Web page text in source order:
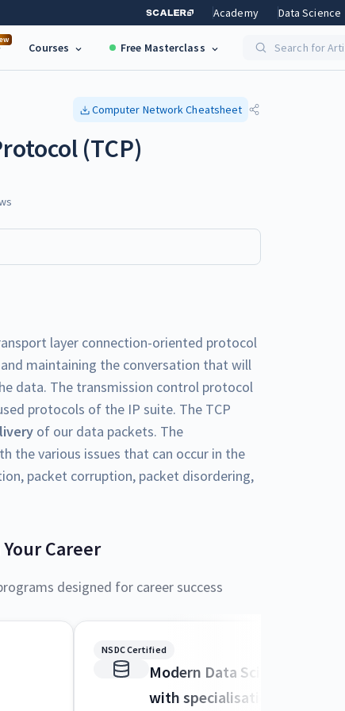
Academy Data Science
Courses Free Masterclass Search for
Computer NetworkCheatsheet
(TCP)
layer connection-oriented protocol
maintaining the conversation that will
data. The transmission control protocol
protocols of the IP suite. The TCP
of our data packets. The
the various issues that can occur in the
packet corruption, packet disordering,
Career
designed for career success
NSDC Certified
Modern Data Science and ML
with specialisation in AI